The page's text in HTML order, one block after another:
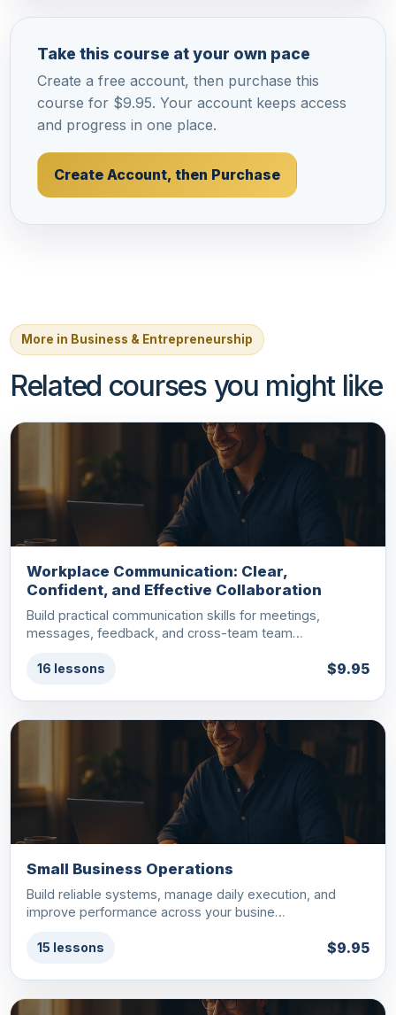
Take this course at your own pace
Create a free account, then purchase this
course for $9.95. Your account keeps access
and progress in one place.
Create Account, then Purchase
More in Business & Entrepreneurship
Related courses you might like
Workplace Communication: Clear,
Confident, and Effective Collaboration
Build practical communication skills for meetings,
messages, feedback, and cross-team team…
16 lessons $9.95
Small Business Operations
Build reliable systems, manage daily execution, and
improve performance across your busine…
15 lessons $9.95